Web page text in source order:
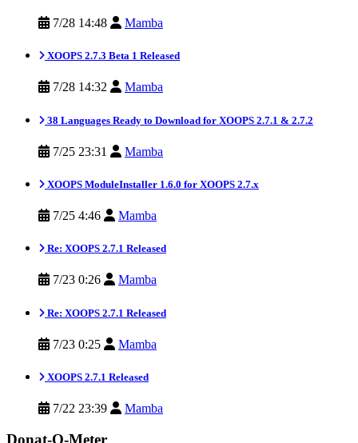
7/28 14:48 Mamba
XOOPS 2.7.3 Beta 1 Released
7/28 14:32 Mamba
38 Languages Ready to Download for XOOPS 2.7.1 & 2.7.2
7/25 23:31 Mamba
XOOPS ModuleInstaller 1.6.0 for XOOPS 2.7.x
7/25 4:46 Mamba
Re: XOOPS 2.7.1 Released
7/23 0:26 Mamba
Re: XOOPS 2.7.1 Released
7/23 0:25 Mamba
XOOPS 2.7.1 Released
7/22 23:39 Mamba
Donat-O-Meter